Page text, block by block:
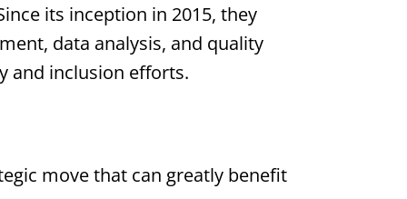
its inception in 2015, they
data analysis, and quality
and inclusion efforts.
move that can greatly benefit